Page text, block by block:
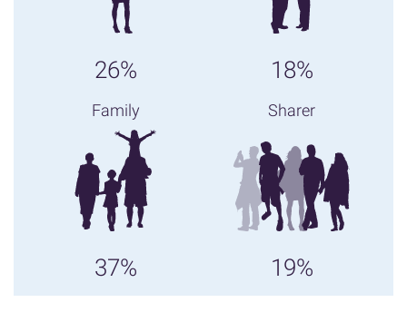
26% 18%
Family
37%
Sharer
19%